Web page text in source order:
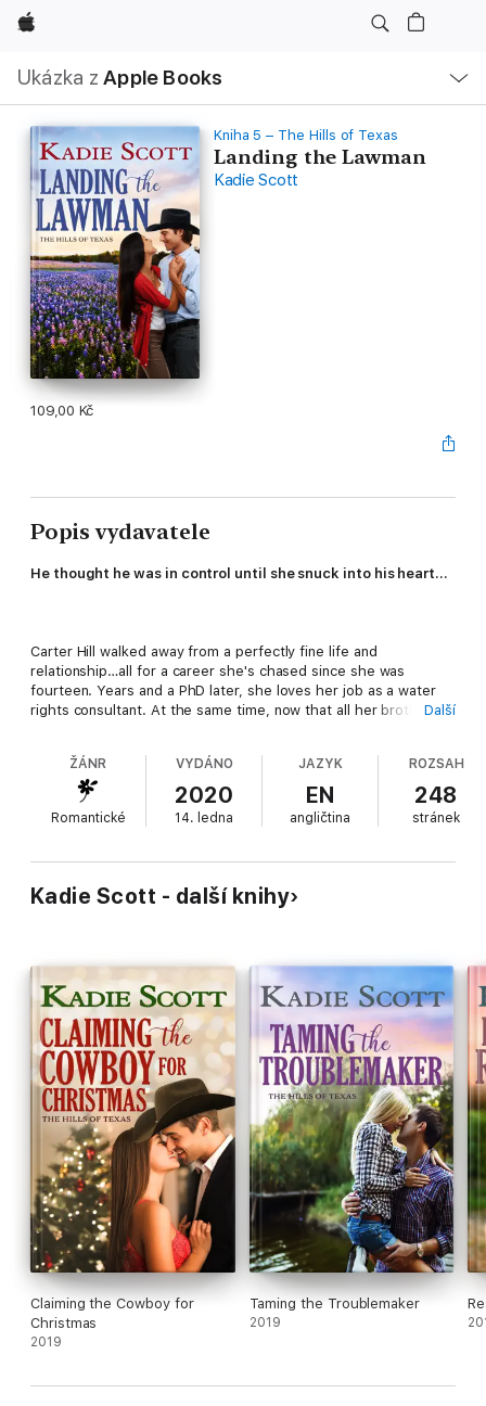
Apple
Ukázka z Apple Books
navigace –
otevřít
nabídku
Kniha 5 – The Hills of Texas
Landing the Lawman
Kadie Scott
109,00 Kč
Popis vydavatele
He thought he was in control until she snuck into his heart...
Carter Hill walked away from a perfectly fine life and
relationship…all for a career she's chased since she was
fourteen. Years and a PhD later, she loves her job as a water
rights consultant. At the same time, now that all her brothers
humor, and friend-zoned. Or is he? Perhaps a sexy, no-strings
affair with a man more driven than she is could help her move
Logan Cartez doesn't date, do relationships, or worry about
commitment. He's married to his job – making sure what
destroyed his family ranch and their legacy doesn't happen to
Logan finds himself doing things he swore he never would, and
the feisty, brilliant, blue-eyed rancher’s daughter has him
thinking about so much more than work.
Další
ŽÁNR
Romantické
VYDÁNO
2020
14. ledna
JAZYK
EN
angličtina
ROZSAH
248
stránek
Kadie Scott - další knihy
Claiming the Cowboy for
Christmas
2019
Taming the Troublemaker
2019